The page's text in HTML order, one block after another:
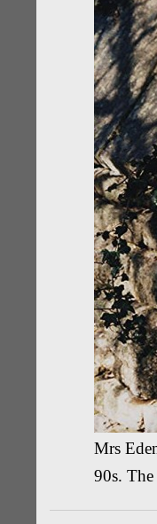
Mrs
90s.